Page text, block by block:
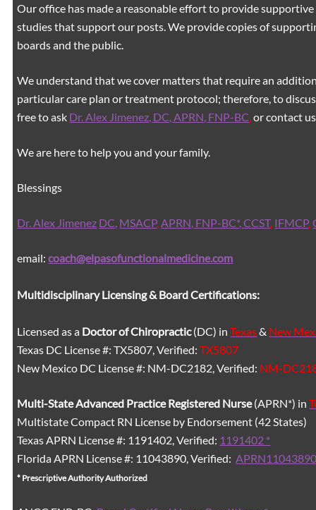
Our office has made a reasonable effort to provide
studies that support our posts.We provide copies of
boards and the public.
We understand that we cover matters that require an
particular care plan or treatment protocol; therefore, to
free to ask Dr. Alex Jimenez, DC, APRN, FNP-BC or contact
We are here to help you and your family.
Blessings
Dr. Alex Jimenez DC, MSACP, APRN, FNP-BC*,CCST, IFMCP,
email:coach@elpasofunctionalmedicine.com
Multidisciplinary Licensing & Board Certifications:
Licensed as a Doctor of Chiropractic(DC) inTexas& New
Texas DC License #: TX5807, Verified:TX5807
New Mexico DC License #: NM-DC2182, Verified: NM-
Multi-StateAdvanced Practice Registered Nurse(APRN*) in
Multistate Compact RN License by Endorsement (42 States)
Texas APRN License #: 1191402, Verified: 1191402 *
Florida APRN License #: 11043890, Verified:
* Prescriptive Authority Authorized